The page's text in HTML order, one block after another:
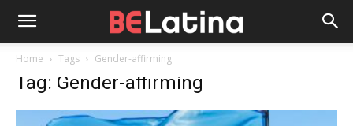
Home Tags Gender-affirming
Tag: Gender-affirming